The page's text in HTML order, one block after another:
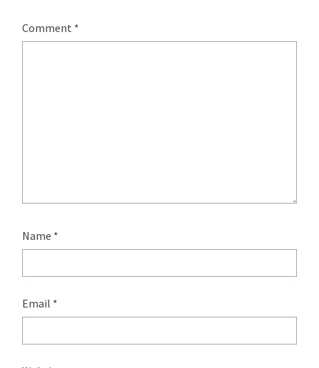
Comment *
Name *
Email *